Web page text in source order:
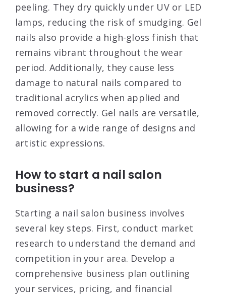
peeling. They dry quickly under UV or LED
lamps, reducing the risk of smudging. Gel
nails also provide a high-gloss finish that
remains vibrant throughout the wear
period. Additionally, they cause less
damage to natural nails compared to
traditional acrylics when applied and
removed correctly. Gel nails are versatile,
allowing for a wide range of designs and
artistic expressions.
How to start a nail salon
business?
Starting a nail salon business involves
several key steps. First, conduct market
research to understand the demand and
competition in your area. Develop a
comprehensive business plan outlining
your services, pricing, and financial